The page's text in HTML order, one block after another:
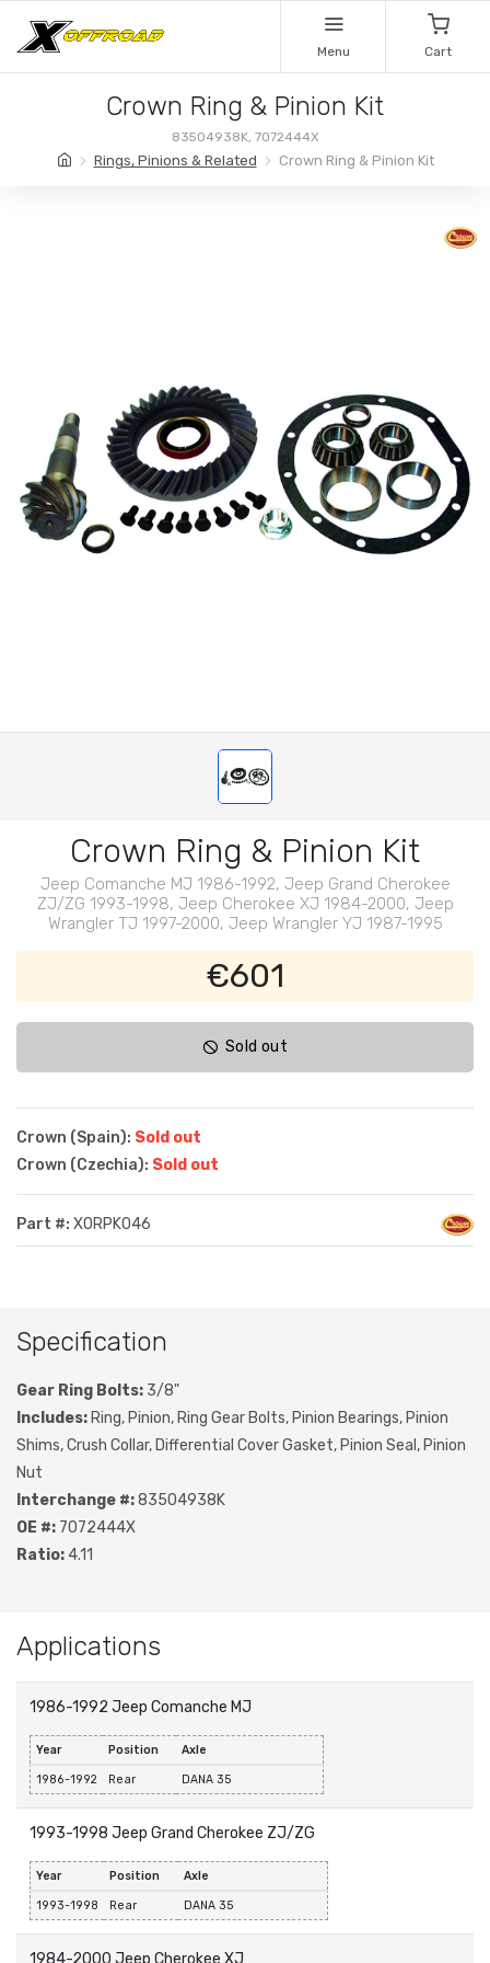
Menu Cart
Crown Ring & Pinion Kit
83504938K, 7072444X
Rings, Pinions & Related Crown Ring & Pinion Kit
Crown Ring & Pinion Kit
Jeep Comanche MJ 1986-1992, Jeep Grand Cherokee
ZJ/ZG 1993-1998, Jeep Cherokee XJ 1984-2000, Jeep
Wrangler TJ 1997-2000, Jeep Wrangler YJ 1987-1995
€601
Sold out
Crown (Spain): Sold out
Crown (Czechia): Sold out
Part #: XORPK046
Specification
Gear Ring Bolts: 3/8"
Includes: Ring, Pinion, Ring Gear Bolts, Pinion Bearings, Pinion
Shims, Crush Collar, Differential Cover Gasket, Pinion Seal, Pinion
Nut
Interchange #:83504938K
OE #: 7072444X
Ratio: 4.11
Applications
1986-1992 Jeep Comanche MJ
Year Position Axle
1986-1992 Rear DANA 35
1993-1998 Jeep Grand Cherokee ZJ/ZG
Year Position Axle
1993-1998 Rear DANA 35